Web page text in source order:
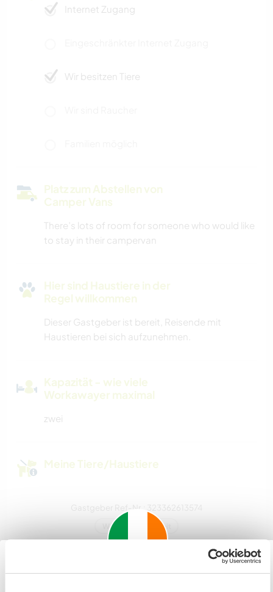
Internet Zugang
Wir besitzen Tiere
Platz zum Abstellen von
Camper Vans
There’s lots of room for someone who would like
to stay in their campervan
Hier sind Haustiere in der
Regel willkommen
Dieser Gastgeber ist bereit, Reisende mit
Haustieren bei sich aufzunehmen.
Kapazität - wie viele
Workawayer maximal
zwei
Meine Tiere/Haustiere
Gastgeber Ref-Nr.: 323362613574
Website-Sicherheit